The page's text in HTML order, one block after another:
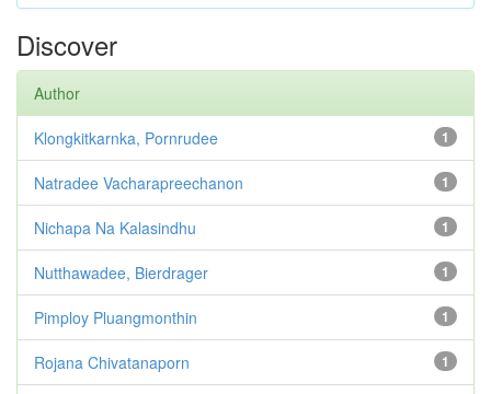
Discover
Author
1
Klongkitkarnka, Pornrudee
1
Natradee Vacharapreechanon
1
Nichapa Na Kalasindhu
1
Nutthawadee, Bierdrager
1
Pimploy Pluangmonthin
1
Rojana Chivatanaporn